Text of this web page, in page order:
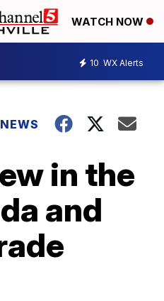
WATCH NOW
10 WX Alerts
in the
and